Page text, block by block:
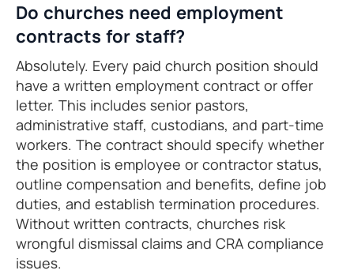
Do churches need employment
contracts for staff?
Absolutely. Every paid church position should
have a written employment contract or offer
letter. This includes senior pastors,
administrative staff, custodians, and part-time
workers. The contract should specify whether
the position is employee or contractor status,
outline compensation and benefits, define job
duties, and establish termination procedures.
Without written contracts, churches risk
wrongful dismissal claims and CRA compliance
issues.